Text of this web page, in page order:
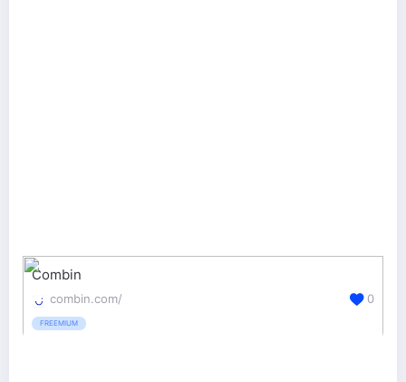
Combin
combin.com/
FREEMIUM
0